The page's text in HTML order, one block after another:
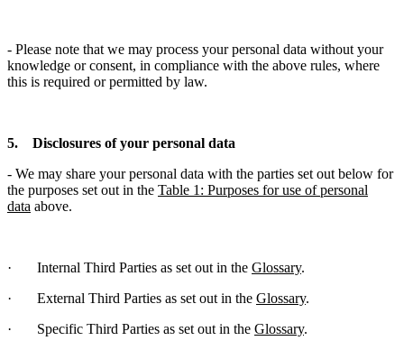
- Please note that we may process your personal data without your
knowledge or consent, in compliance with the above rules, where
this is required or permitted by law.
5. Disclosures of your personal data
- We may share your personal data with the parties set out below for
the purposes set out in the Table 1: Purposes for use of personal
data above.
· Internal Third Parties as set out in the Glossary.
· External Third Parties as set out in the Glossary.
· Specific Third Parties as set out in the Glossary.